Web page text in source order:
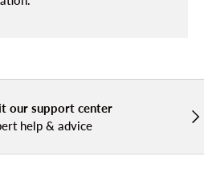
our support center
help & advice